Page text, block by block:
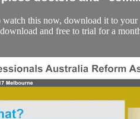
this now, download it to
and free to trial for a